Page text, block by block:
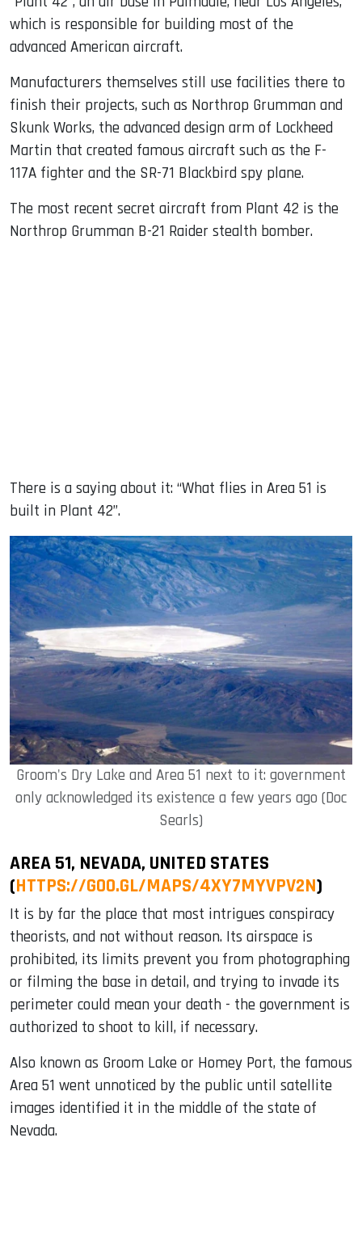
which is responsible for building most of the
advanced American aircraft.
Manufacturers themselves still use facilities there to
finish their projects, such as Northrop Grumman and
Skunk Works, the advanced design arm of Lockheed
Martin that created famous aircraft such as the F-
117A fighter and the SR-71 Blackbird spy plane.
The most recent secret aircraft from Plant 42 is the
Northrop Grumman B-21 Raider stealth bomber.
There is a saying about it: “What flies in Area 51 is
built in Plant 42”.
Groom's Dry Lake and Area 51 next to it: government
only acknowledged its existence a few years ago (Doc
Searls)
AREA 51, NEVADA, UNITED STATES
(HTTPS://GOO.GL/MAPS/4XY7MYVPV2N)
It is by far the place that most intrigues conspiracy
theorists, and not without reason. Its airspace is
prohibited, its limits prevent you from photographing
or filming the base in detail, and trying to invade its
perimeter could mean your death - the government is
authorized to shoot to kill, if necessary.
Also known as Groom Lake or Homey Port, the famous
Area 51 went unnoticed by the public until satellite
images identified it in the middle of the state of
Nevada.